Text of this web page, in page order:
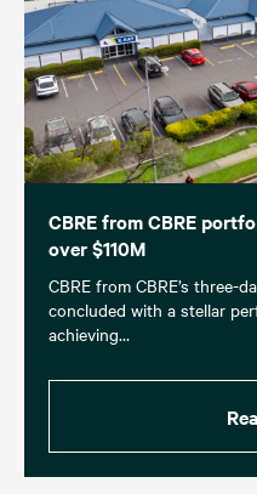
CBRE from CBRE
over $110M
CBRE from CBRE’s three-
concluded with a stellar
achieving…